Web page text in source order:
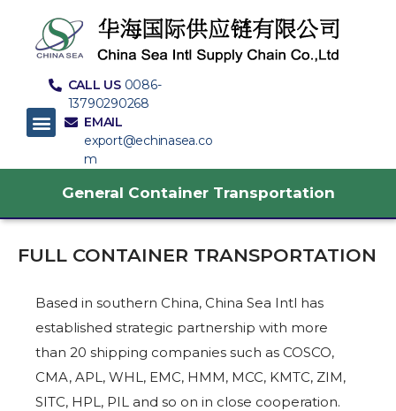
CALL US 0086-
13790290268
EMAIL
export@echinasea.co
m
General Container Transportation
FULL CONTAINER TRANSPORTATION
Based in southern China, China Sea Intl has
established strategic partnership with more
than 20 shipping companies such as COSCO,
CMA, APL, WHL, EMC, HMM, MCC, KMTC, ZIM,
SITC, HPL, PIL and so on in close cooperation.